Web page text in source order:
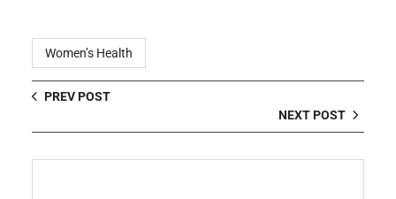
Women’s Health
PREV POST
NEXT POST